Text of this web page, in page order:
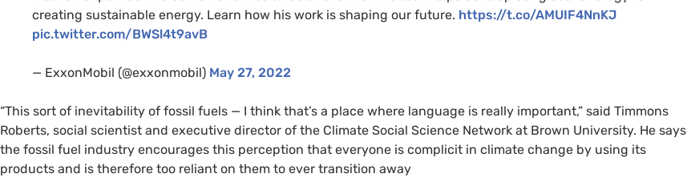
creating sustainable energy. Learn how his work is shaping our future. https://t.co/AMUIF4NnKJ
pic.twitter.com/BWSl4t9avB
— ExxonMobil (@exxonmobil) May 27, 2022
“This sort of inevitability of fossil fuels — I think that’s a place where language is really important,” said Timmons
Roberts, social scientist and executive director of the Climate Social Science Network at Brown University. He says
the fossil fuel industry encourages this perception that everyone is complicit in climate change by using its
products and is therefore too reliant on them to ever transition away